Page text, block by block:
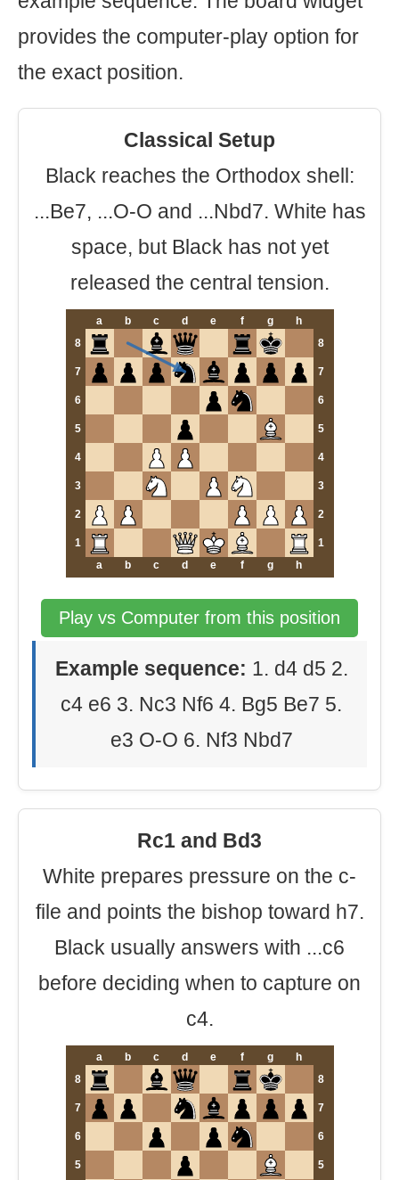
provides the computer-play option for
the exact position.
Classical Setup
Black reaches the Orthodox shell:
...Be7, ...O-O and ...Nbd7. White has
space, but Black has not yet
released the central tension.
a b c d e f g
h
8
8
7 7
6 6
5 5
4 4
3 3
2 2
1
1
a
b c d e f g h
Play vs Computer from this position
Example sequence: 1. d4 d5 2.
c4 e6 3. Nc3 Nf6 4. Bg5 Be7 5.
e3 O-O 6. Nf3 Nbd7
Rc1 and Bd3
White prepares pressure on the c-
file and points the bishop toward h7.
Black usually answers with ...c6
before deciding when to capture on
c4.
a b c d e f g
h
8
8
7 7
6 6
5 5